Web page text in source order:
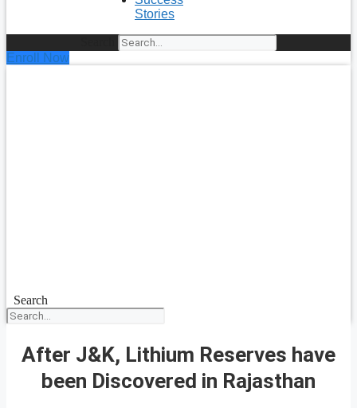
Stories
Enroll Now
Search
After J&K, Lithium Reserves have
been Discovered in Rajasthan